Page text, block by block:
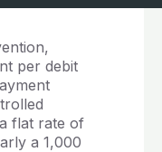
per debit
flat rate of
a 1,000